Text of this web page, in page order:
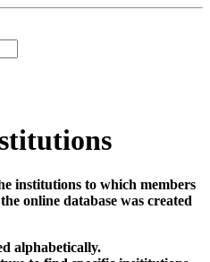
institutions to which members
online database was created
alphabetically.